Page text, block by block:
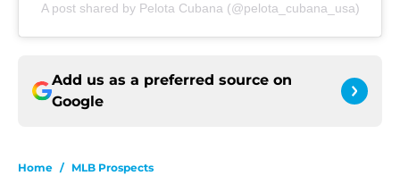
A post shared by Pelota Cubana (@pelota_cubana_usa)
Add us as a preferred source on
Google
Home / MLB Prospects